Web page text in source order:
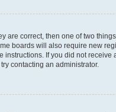
are correct, then one of two
boards will also require new
instructions. If you did not
contacting an administrator.